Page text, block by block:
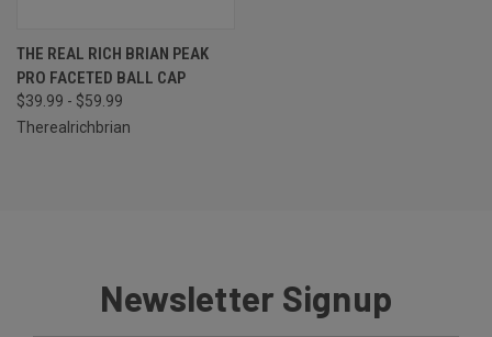
THE REAL RICH BRIAN PEAK
PRO FACETED BALL CAP
$39.99 - $59.99
Therealrichbrian
Newsletter Signup